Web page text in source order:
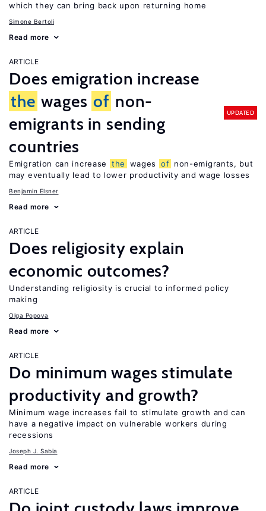
which they can bring back upon returning home
Simone Bertoli
Read more
ARTICLE
Does emigration increase
the wages of non-
emigrants in sending
countries
UPDATED
Emigration can increase the wages of non-emigrants, but
may eventually lead to lower productivity and wage losses
Benjamin Elsner
Read more
ARTICLE
Does religiosity explain
economic outcomes?
Understanding religiosity is crucial to informed policy
making
Olga Popova
Read more
ARTICLE
Do minimum wages stimulate
productivity and growth?
Minimum wage increases fail to stimulate growth and can
have a negative impact on vulnerable workers during
recessions
Joseph J. Sabia
Read more
ARTICLE